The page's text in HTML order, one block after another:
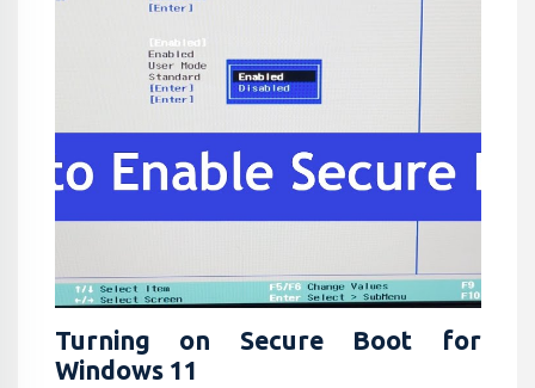
Turning on Secure Boot for
Windows 11